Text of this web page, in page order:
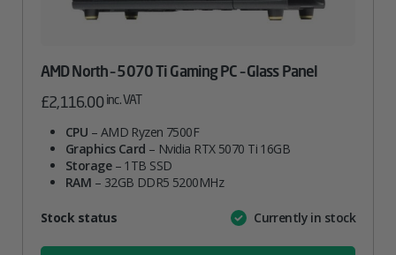
AMD North – 5070 Ti Gaming PC – Glass Panel
£2,116.00 inc. VAT
CPU – AMD Ryzen 7500F
Graphics Card – Nvidia RTX 5070 Ti 16GB
Storage– 1TB SSD
RAM – 32GB DDR5 5200MHz
AttributeValue
Stock status Currently in stock